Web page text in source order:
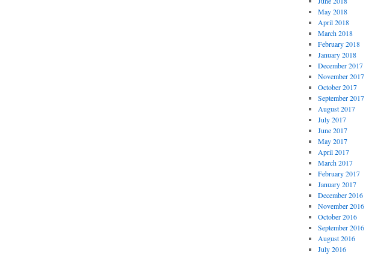
May 2018
April 2018
March 2018
February 2018
January 2018
December 2017
November 2017
October 2017
September 2017
August 2017
July 2017
June 2017
May 2017
April 2017
March 2017
February 2017
January 2017
December 2016
November 2016
October 2016
September 2016
August 2016
July 2016